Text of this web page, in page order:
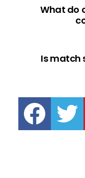
What do
Is match
facebook